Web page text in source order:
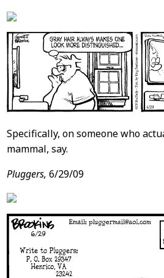
Specifically, on someone who
mammal, say.
Pluggers, 6/29/09